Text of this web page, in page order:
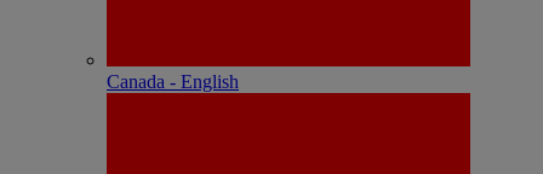
Canada - English